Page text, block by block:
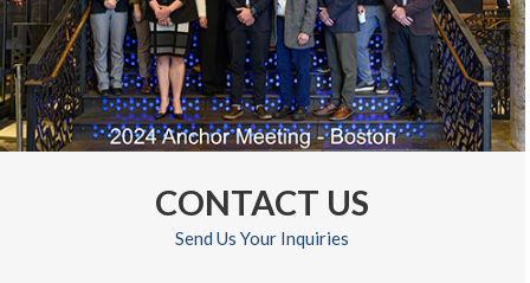
CONTACT US
Send Us Your Inquiries